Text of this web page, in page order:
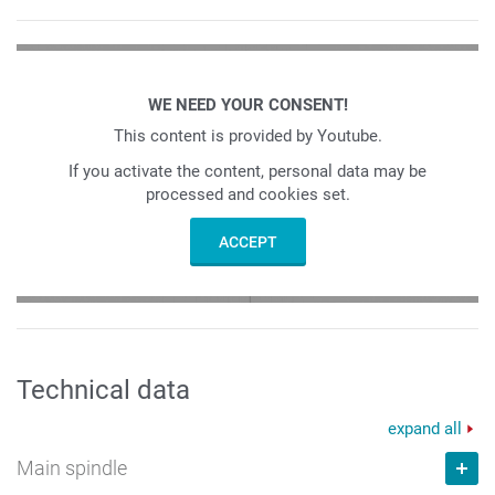
WE NEED YOUR CONSENT!
This content is provided by Youtube.
If you activate the content, personal data may be
processed and cookies set.
ACCEPT
Technical data
expand all
Main spindle